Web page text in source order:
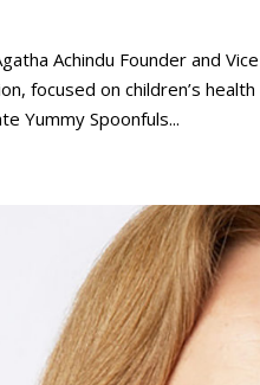
Achindu Founder and
focused on children’s
Yummy Spoonfuls...